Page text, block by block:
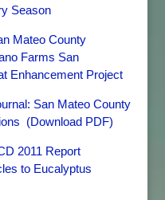
Season
Mateo County
Farms San
Enhancement Project
San Mateo County
(Download PDF)
2011 Report
to Eucalyptus